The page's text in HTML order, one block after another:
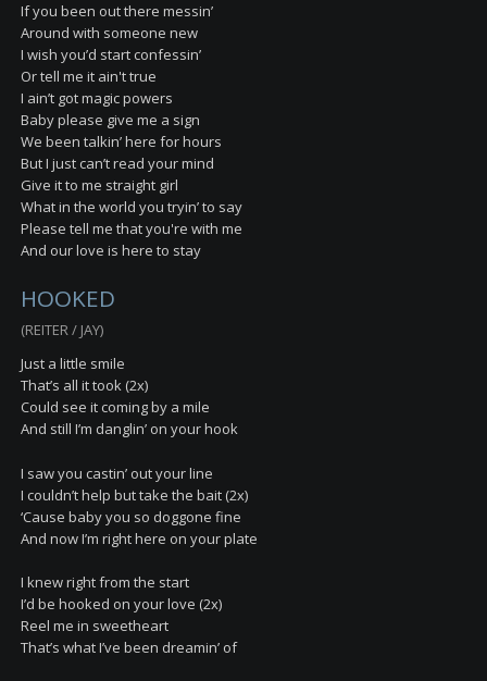
If you been out there messin’
Around with someone new
I wish you’d start confessin’
Or tell me it ain't true
I ain’t got magic powers
Baby please give me a sign
We been talkin’ here for hours
But I just can’t read your mind
Give it to me straight girl
What in the world you tryin’ to say
Please tell me that you're with me
And our love is here to stay
HOOKED
(REITER / JAY)
Just a little smile
That’s all it took (2x)
Could see it coming by a mile
And still I’m danglin’ on your hook
I saw you castin’ out your line
I couldn’t help but take the bait (2x)
‘Cause baby you so doggone fine
And now I’m right here on your plate
I knew right from the start
I’d be hooked on your love (2x)
Reel me in sweetheart
That’s what I’ve been dreamin’ of